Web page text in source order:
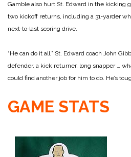
Gamble also hurt St. Edward in the kicking
two kickoff returns, including a 31‑yarder
next‑to‑last scoring drive.
“He can do it all,” St. Edward coach John
defender, a kick returner, long snapper …
could find another job for him to do. He’s
GAME STATS